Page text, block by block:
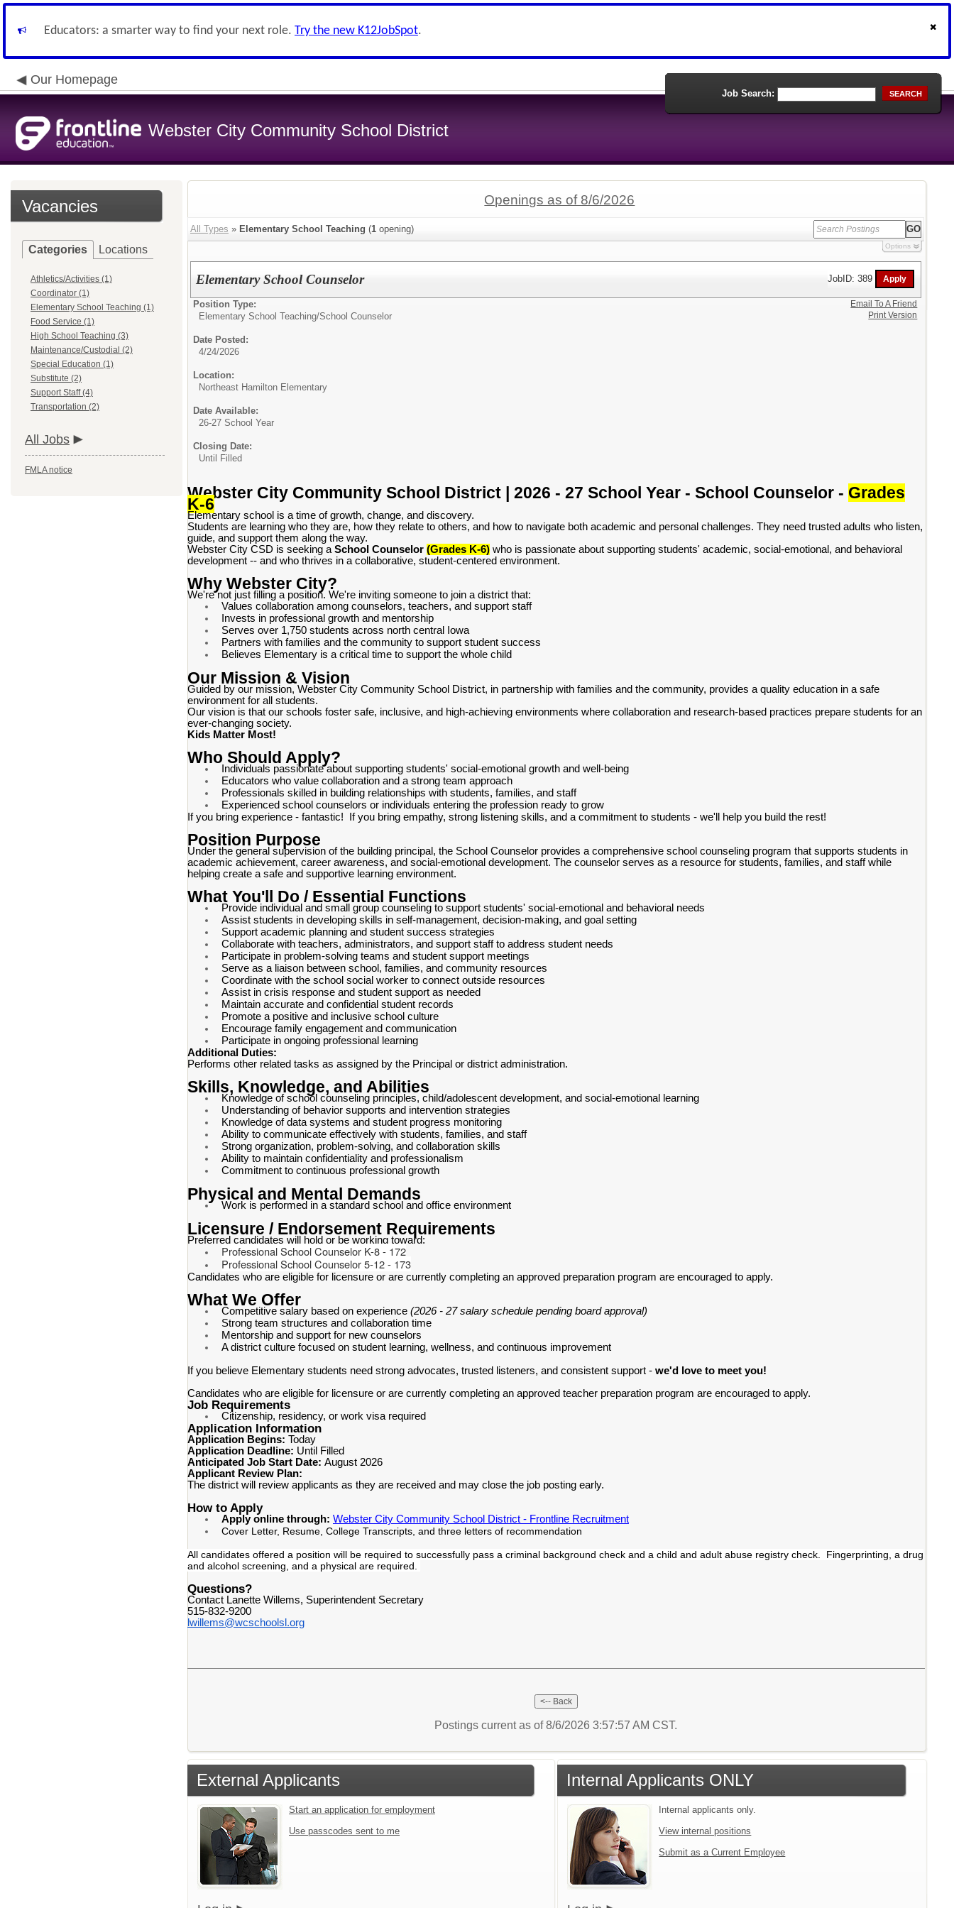
Educators: a smarter way to find your next role. Try the new K12JobSpot.
Our Homepage
Webster City Community School District
Job Search: SEARCH
Vacancies
Categories Locations
Athletics/Activities (1)
Coordinator (1)
Elementary School Teaching (1)
Food Service (1)
High School Teaching (3)
Maintenance/Custodial (2)
Special Education (1)
Substitute (2)
Support Staff (4)
Transportation (2)
All Jobs
FMLA notice
Openings as of 8/6/2026
All Types » Elementary School Teaching (1 opening)
Options
Elementary School Counselor JobID: 389
Position Type:
Elementary School Teaching/School Counselor
Date Posted:
4/24/2026
Location:
Northeast Hamilton Elementary
Date Available:
26-27 School Year
Closing Date:
Until Filled
Webster City Community School District | 2026 - 27 School Year - School Counselor - Grades
K-6
Elementary school is a time of growth, change, and discovery.
Students are learning who they are, how they relate to others, and how to navigate both academic and personal challenges. They need trusted adults who listen,
guide, and support them along the way.
Webster City CSD is seeking a School Counselor (Grades K-6) who is passionate about supporting students' academic, social-emotional, and behavioral
development -- and who thrives in a collaborative, student-centered environment.
Why Webster City?
We're not just filling a position. We're inviting someone to join a district that:
Values collaboration among counselors, teachers, and support staff
Invests in professional growth and mentorship
Serves over 1,750 students across north central Iowa
Partners with families and the community to support student success
Believes Elementary is a critical time to support the whole child
Our Mission & Vision
Guided by our mission, Webster City Community School District, in partnership with families and the community, provides a quality education in a safe
environment for all students.
Our vision is that our schools foster safe, inclusive, and high-achieving environments where collaboration and research-based practices prepare students for an
ever-changing society.
Kids Matter Most!
Who Should Apply?
Individuals passionate about supporting students' social-emotional growth and well-being
Educators who value collaboration and a strong team approach
Professionals skilled in building relationships with students, families, and staff
Experienced school counselors or individuals entering the profession ready to grow
If you bring experience - fantastic! If you bring empathy, strong listening skills, and a commitment to students - we'll help you build the rest!
Position Purpose
Under the general supervision of the building principal, the School Counselor provides a comprehensive school counseling program that supports students in
academic achievement, career awareness, and social-emotional development. The counselor serves as a resource for students, families, and staff while
helping create a safe and supportive learning environment.
What You'll Do / Essential Functions
Provide individual and small group counseling to support students' social-emotional and behavioral needs
Assist students in developing skills in self-management, decision-making, and goal setting
Support academic planning and student success strategies
Collaborate with teachers, administrators, and support staff to address student needs
Participate in problem-solving teams and student support meetings
Serve as a liaison between school, families, and community resources
Coordinate with the school social worker to connect outside resources
Assist in crisis response and student support as needed
Maintain accurate and confidential student records
Promote a positive and inclusive school culture
Encourage family engagement and communication
Participate in ongoing professional learning
Additional Duties:
Performs other related tasks as assigned by the Principal or district administration.
Skills, Knowledge, and Abilities
Knowledge of school counseling principles, child/adolescent development, and social-emotional learning
Understanding of behavior supports and intervention strategies
Knowledge of data systems and student progress monitoring
Ability to communicate effectively with students, families, and staff
Strong organization, problem-solving, and collaboration skills
Ability to maintain confidentiality and professionalism
Commitment to continuous professional growth
Physical and Mental Demands
Work is performed in a standard school and office environment
Licensure / Endorsement Requirements
Preferred candidates will hold or be working toward:
Professional School Counselor K-8 - 172
Professional School Counselor 5-12 - 173
Candidates who are eligible for licensure or are currently completing an approved preparation program are encouraged to apply.
What We Offer
Competitive salary based on experience (2026 - 27 salary schedule pending board approval)
Strong team structures and collaboration time
Mentorship and support for new counselors
A district culture focused on student learning, wellness, and continuous improvement
If you believe Elementary students need strong advocates, trusted listeners, and consistent support - we'd love to meet you!
Candidates who are eligible for licensure or are currently completing an approved teacher preparation program are encouraged to apply.
Job Requirements
Citizenship, residency, or work visa required
Application Information
Application Begins: Today
Application Deadline: Until Filled
Anticipated Job Start Date: August 2026
Applicant Review Plan:
The district will review applicants as they are received and may close the job posting early.
How to Apply
Apply online through: Webster City Community School District - Frontline Recruitment
Cover Letter, Resume, College Transcripts, and three letters of recommendation
All candidates offered a position will be required to successfully pass a criminal background check and a child and adult abuse registry check. Fingerprinting, a drug
and alcohol screening, and a physical are required.
Questions?
Contact Lanette Willems, Superintendent Secretary
515-832-9200
lwillems@wcschoolsl.org
Email To A Friend
Print Version
Postings current as of 8/6/2026 3:57:57 AM CST.
External Applicants
Start an application for employment
Use passcodes sent to me
Internal Applicants ONLY
Internal applicants only.
View internal positions
Submit as a Current Employee